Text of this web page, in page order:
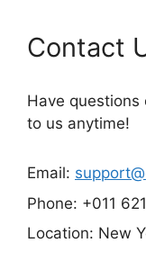
Contact
Have questions
to us anytime!
Email:
Phone: +011
Location: New